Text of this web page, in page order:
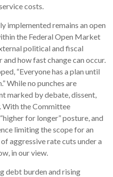
costs.
implemented remains an open
the Federal Open Market
political and fiscal
how fast change can occur.
“Everyone has a plan until
While no punches are
marked by debate, dissent,
With the Committee
for longer” posture, and
limiting the scope for an
aggressive rate cuts under a
in our view.
debt burden and rising